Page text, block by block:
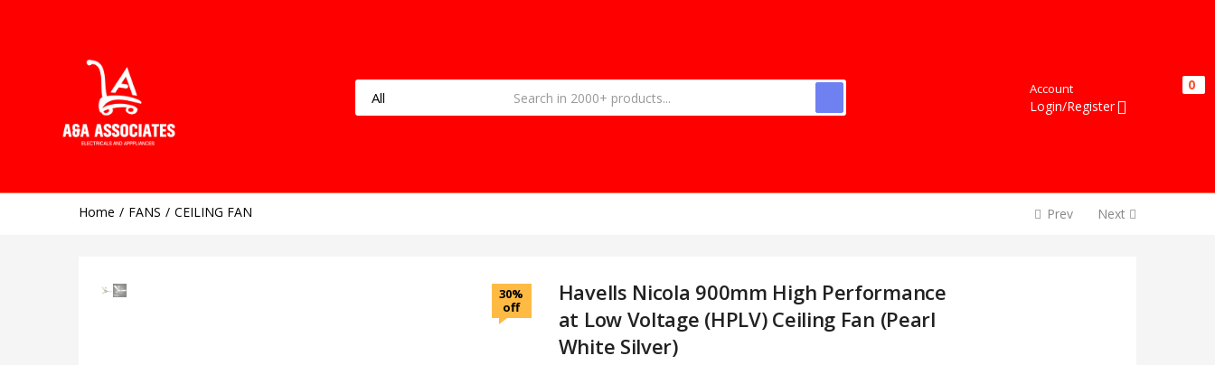
Account
Login/Register
0
0
Home FANS CEILING FAN Prev Next
30%
off
Havells Nicola 900mm High Performance
at Low Voltage (HPLV) Ceiling Fan (Pearl
White Silver)